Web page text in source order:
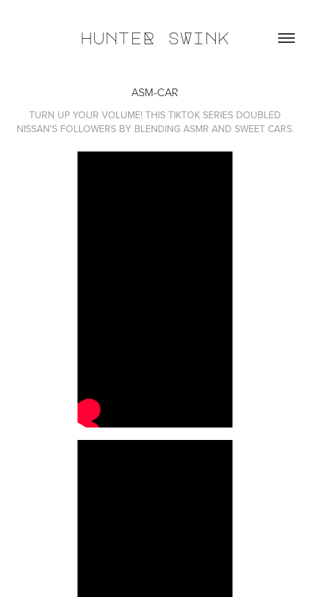
hunteR sWink
ASM-CAR
TURN UP YOUR VOLUME! THIS TIKTOK SERIES DOUBLED
NISSAN'S FOLLOWERS BY BLENDING ASMR AND SWEET CARS.